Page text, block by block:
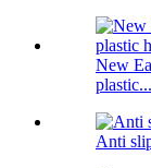
New
plastic...
Anti